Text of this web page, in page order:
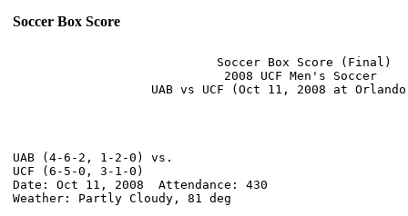
Soccer Box Score
                            Soccer Box Score (Final)
                             2008 UCF Men's Soccer
UAB (4-6-2, 1-2-0) vs.
UCF (6-5-0, 3-1-0)
Date: Oct 11, 2008  Attendance: 430
Weather: Partly Cloudy, 81 deg